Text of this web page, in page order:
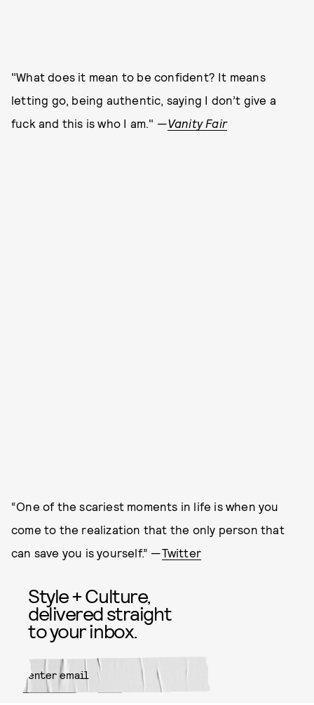
"What does it mean to be confident? It means
letting go, being authentic, saying I don’t give a
fuck and this is who I am." —Vanity Fair
“One of the scariest moments in life is when you
come to the realization that the only person that
can save you is yourself.” —Twitter
Style + Culture,
delivered straight
to your inbox.